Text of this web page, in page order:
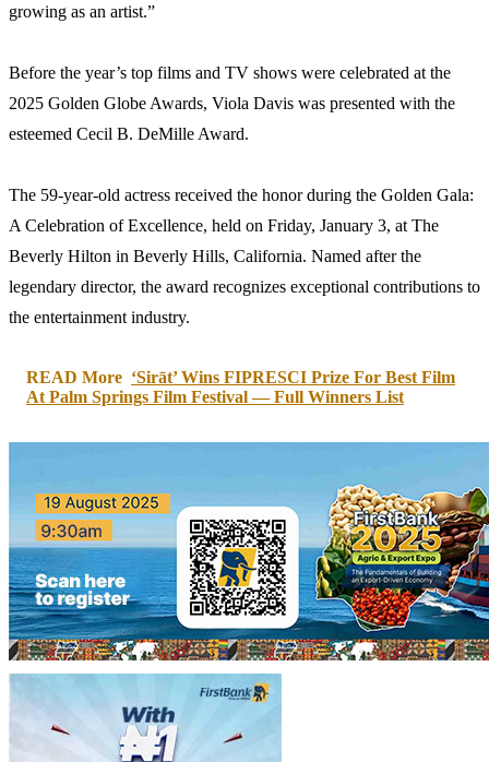
growing as an artist.”
Before the year’s top films and TV shows were celebrated at the
2025 Golden Globe Awards, Viola Davis was presented with the
esteemed Cecil B. DeMille Award.
The 59-year-old actress received the honor during the Golden Gala:
A Celebration of Excellence, held on Friday, January 3, at The
Beverly Hilton in Beverly Hills, California. Named after the
legendary director, the award recognizes exceptional contributions to
the entertainment industry.
READ More ‘Sirāt’ Wins FIPRESCI Prize For Best Film
At Palm Springs Film Festival — Full Winners List